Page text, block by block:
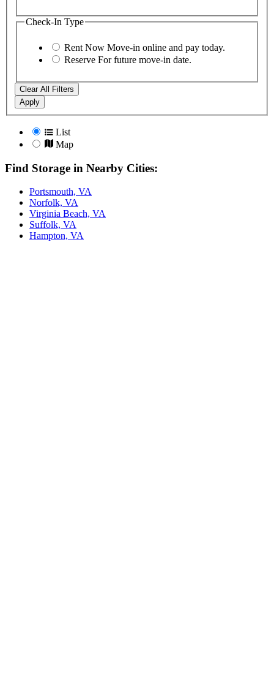
Check-In Type
Rent Now Move-in online and pay today.
Reserve For future move-in date.
Clear All Filters
Apply
List
Map
Find Storage in Nearby Cities:
Portsmouth, VA
Norfolk, VA
Virginia Beach, VA
Suffolk, VA
Hampton, VA